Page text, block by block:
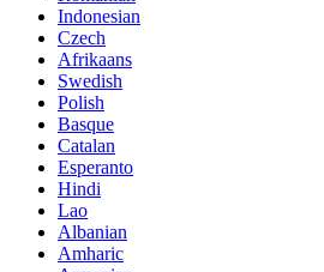
Indonesian
Czech
Afrikaans
Swedish
Polish
Basque
Catalan
Esperanto
Hindi
Lao
Albanian
Amharic